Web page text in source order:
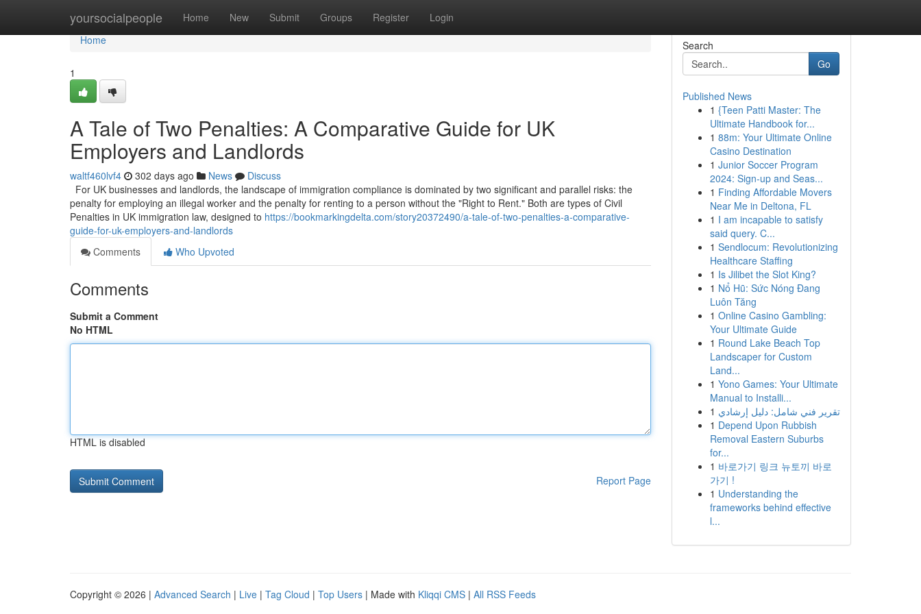
yoursocialpeople Home New Submit Groups Register Login
Home
Home
1
A Tale of Two Penalties: A Comparative Guide for UK
Employers and Landlords
waltf460lvf4 302 days ago News
Discuss
For UK businesses and landlords, the landscape of immigration compliance is dominated by two significant and parallel risks: the
penalty for employing an illegal worker and the penalty for renting to a person without the "Right to Rent." Both are types of Civil
Penalties in UK immigration law, designed to https://bookmarkingdelta.com/story20372490/a-tale-of-two-penalties-a-comparative-
guide-for-uk-employers-and-landlords
Comments
Who Upvoted
Comments
Submit a Comment
No HTML
HTML is disabled
Report Page
Search
Go
Published News
1 {Teen Patti Master: The
Ultimate Handbook for...
1 88m: Your Ultimate Online
Casino Destination
1 Junior Soccer Program
2024: Sign-up and Seas...
1 Finding Affordable Movers
Near Me in Deltona, FL
1 I am incapable to satisfy
said query. C...
1 Sendlocum: Revolutionizing
Healthcare Staffing
1 Is Jilibet the Slot King?
1 Nổ Hũ: Sức Nóng Đang
Luôn Tăng
1 Online Casino Gambling:
Your Ultimate Guide
1 Round Lake Beach Top
Landscaper for Custom
Land...
1 Yono Games: Your Ultimate
Manual to Installi...
1 تقرير فني شامل: دليل إرشادي
1 Depend Upon Rubbish
Removal Eastern Suburbs
for...
1 바로가기 링크 뉴토끼 바로
가기 !
1 Understanding the
frameworks behind effective
l...
Copyright © 2026 | Advanced Search | Live | Tag Cloud | Top Users | Made with Kliqqi CMS | All RSS Feeds